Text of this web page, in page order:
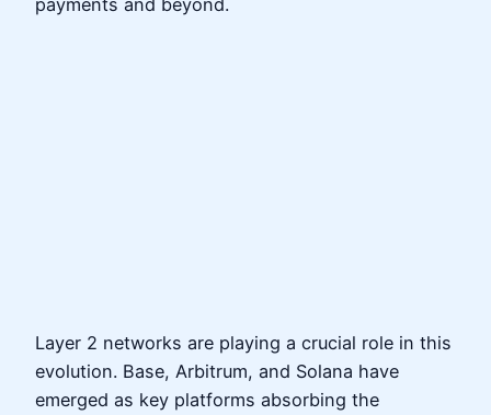
payments and beyond.
Layer 2 networks are playing a crucial role in this
evolution. Base, Arbitrum, and Solana have
emerged as key platforms absorbing the